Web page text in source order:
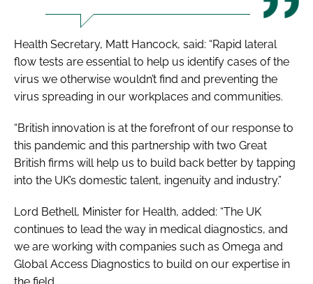
Health Secretary, Matt Hancock, said: “Rapid lateral
flow tests are essential to help us identify cases of the
virus we otherwise wouldn’t find and preventing the
virus spreading in our workplaces and communities.
“British innovation is at the forefront of our response to
this pandemic and this partnership with two Great
British firms will help us to build back better by tapping
into the UK’s domestic talent, ingenuity and industry.”
Lord Bethell, Minister for Health, added: “The UK
continues to lead the way in medical diagnostics, and
we are working with companies such as Omega and
Global Access Diagnostics to build on our expertise in
the field.